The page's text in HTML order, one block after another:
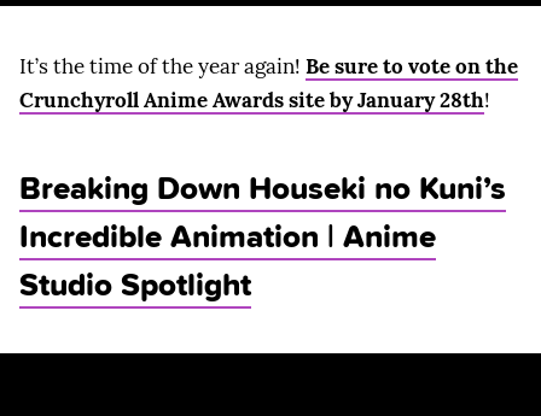
It’s the time of the year again! Be sure to vote on the
Crunchyroll Anime Awards site by January 28th!
Breaking Down Houseki no Kuni’s
Incredible Animation | Anime
Studio Spotlight